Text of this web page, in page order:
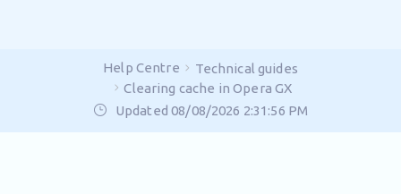
Help Centre
Technical guides
Clearing cache in Opera GX
Updated 08/08/2026 2:31:56 PM